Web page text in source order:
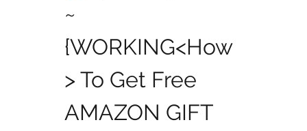
~
{WORKING<How
> To Get Free
AMAZON GIFT